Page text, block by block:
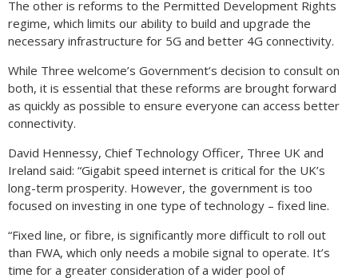
The other is reforms to the Permitted Development Rights
regime, which limits our ability to build and upgrade the
necessary infrastructure for 5G and better 4G connectivity.
While Three welcome’s Government’s decision to consult on
both, it is essential that these reforms are brought forward
as quickly as possible to ensure everyone can access better
connectivity.
David Hennessy, Chief Technology Officer, Three UK and
Ireland said: “Gigabit speed internet is critical for the UK’s
long-term prosperity. However, the government is too
focused on investing in one type of technology – fixed line.
“Fixed line, or fibre, is significantly more difficult to roll out
than FWA, which only needs a mobile signal to operate. It’s
time for a greater consideration of a wider pool of